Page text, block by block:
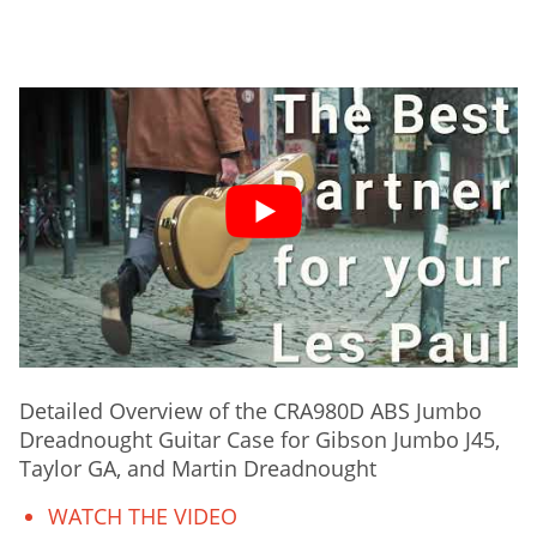
Detailed Overview of the CRA980D ABS Jumbo
Dreadnought Guitar Case for Gibson Jumbo J45,
Taylor GA, and Martin Dreadnought
WATCH THE VIDEO